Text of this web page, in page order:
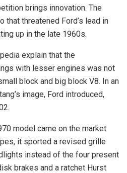
brings innovation. The
that threatened Ford’s lead in
up in the late 1960s.
explain that the
with lesser engines was not
block and big block V8. In an
image, Ford introduced,
model came on the market
it sported a revised grille
instead of the four present
brakes and a ratchet Hurst